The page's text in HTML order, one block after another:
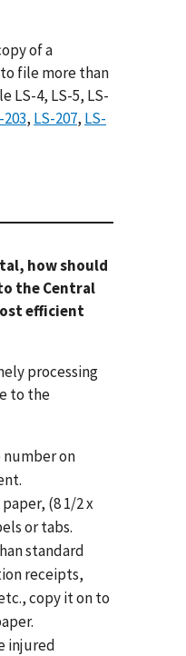
of a
file more than
LS-4, LS-5, LS-
203, LS-207, LS-
how should
the Central
efficient
processing
to the
number on
(8 1/2 x
or tabs.
standard
receipts,
copy it on to
injured